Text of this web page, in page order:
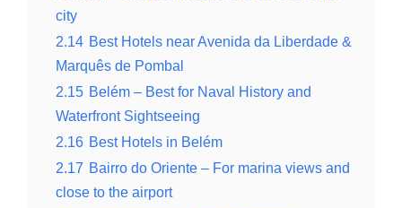
city
2.14 Best Hotels near Avenida da Liberdade &
Marquês de Pombal
2.15 Belém – Best for Naval History and
Waterfront Sightseeing
2.16 Best Hotels in Belém
2.17 Bairro do Oriente – For marina views and
close to the airport